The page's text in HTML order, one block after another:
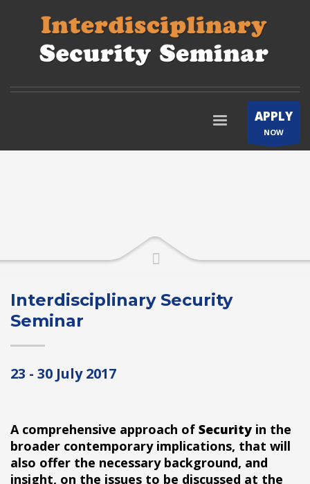
APPLY
NOW
Interdisciplinary Security
Seminar
23 - 30 July 2017
A comprehensive approach of Security in the
broader contemporary implications, that will
also offer the necessary background, and
insight, on the issues to be discussed at the